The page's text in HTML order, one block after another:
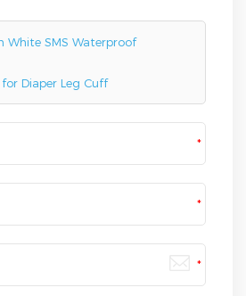
White SMS Waterproof
Diaper Leg Cuff